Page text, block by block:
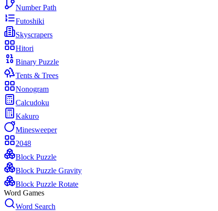
Number Path
Futoshiki
Skyscrapers
Hitori
Binary Puzzle
Tents & Trees
Nonogram
Calcudoku
Kakuro
Minesweeper
2048
Block Puzzle
Block Puzzle Gravity
Block Puzzle Rotate
Word Games
Word Search